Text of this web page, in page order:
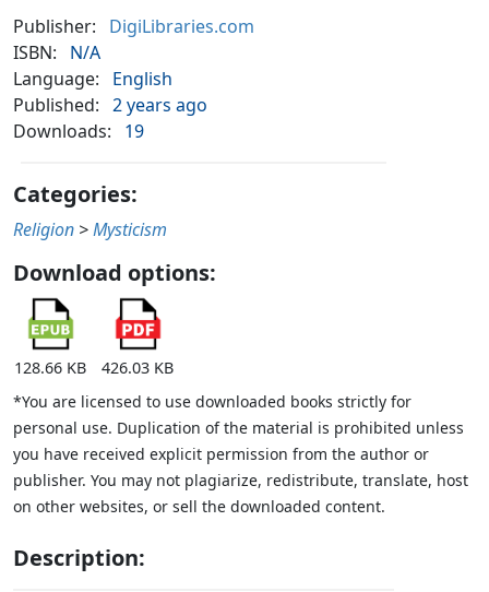
Publisher:
DigiLibraries.com
ISBN:
N/A
Language:
English
Published: 2 years ago
Downloads:
19
Categories:
Religion >Mysticism
Download options:
128.66 KB
426.03 KB
*You are licensed to use downloaded books strictly for
personal use. Duplication of the material is prohibited unless
you have received explicit permission from the author or
publisher. You may not plagiarize, redistribute, translate, host
on other websites, or sell the downloaded content.
Description: